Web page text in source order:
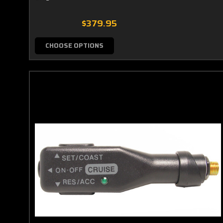
$379.95
CHOOSE OPTIONS